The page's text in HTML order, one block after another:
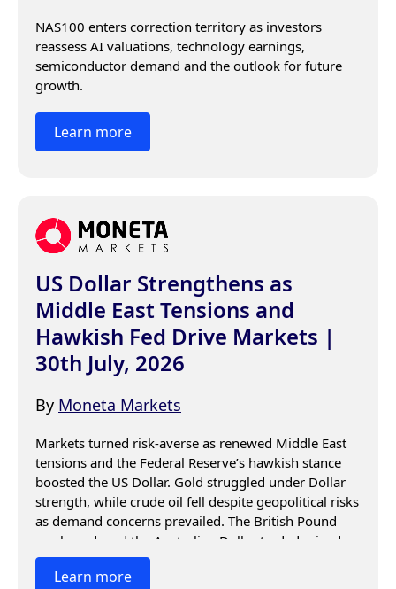
NAS100 enters correction territory as investors
reassess AI valuations, technology earnings,
semiconductor demand and the outlook for future
growth.
Learn more
US Dollar Strengthens as
Middle East Tensions and
Hawkish Fed Drive Markets |
30th July, 2026
By Moneta Markets
Markets turned risk-averse as renewed Middle East
tensions and the Federal Reserve’s hawkish stance
boosted the US Dollar. Gold struggled under Dollar
strength, while crude oil fell despite geopolitical risks
as demand concerns prevailed. The British Pound
weakened, and the Australian Dollar traded mixed as
investors focused on US economic data, Fed
guidance, and geopolitical developments.
Learn more